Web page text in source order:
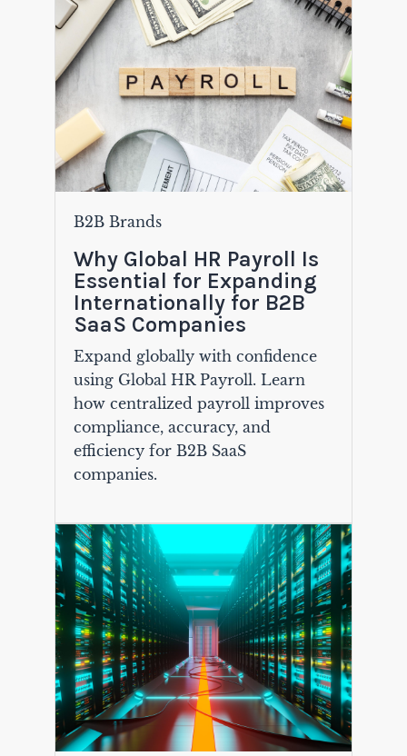
B2B Brands
Why Global HR Payroll Is
Essential for Expanding
Internationally for B2B
SaaS Companies
Expand globally with confidence
using Global HR Payroll. Learn
how centralized payroll improves
compliance, accuracy, and
efficiency for B2B SaaS
companies.